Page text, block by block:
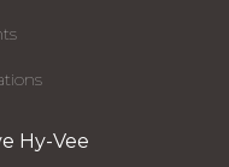
Hy-Vee